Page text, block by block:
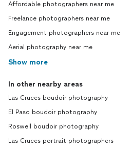
Affordable photographers near me
Freelance photographers near me
Engagement photographers near me
Aerial photography near me
Show more
In other nearby areas
Las Cruces boudoir photography
El Paso boudoir photography
Roswell boudoir photography
Las Cruces portrait photographers